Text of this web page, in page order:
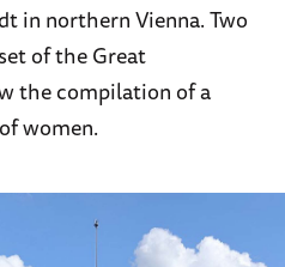
in northern Vienna. Two
of the Great
the compilation of a
women.